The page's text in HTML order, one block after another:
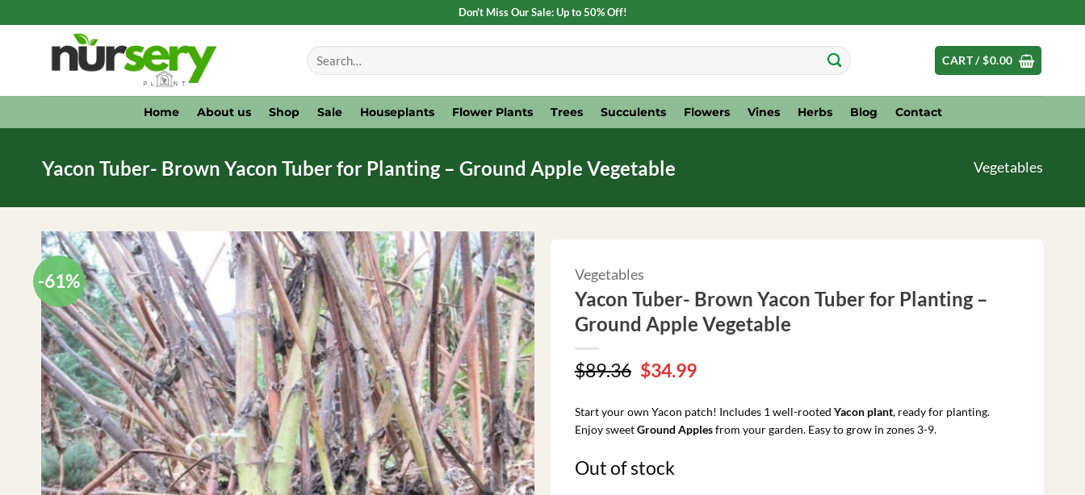
Don't Miss Our Sale: Up to 50% Off!
Search
for:
CART /$0.00
Home About us Shop Sale Houseplants Flower Plants Trees Succulents Flowers Vines Herbs Blog Contact
Yacon Tuber- Brown Yacon Tuber for Planting – Ground Apple Vegetable Vegetables
-61% Vegetables
Yacon Tuber- Brown Yacon Tuber for Planting –
Ground Apple Vegetable
$89.36 Original
was:
$89.36.
$34.99Current
is:
$34.99.
Start your own Yacon patch! Includes 1 well-rooted Yacon plant, ready for planting.
Enjoy sweetGround Applesfrom your garden. Easy to grow in zones 3-9.
Out of stock